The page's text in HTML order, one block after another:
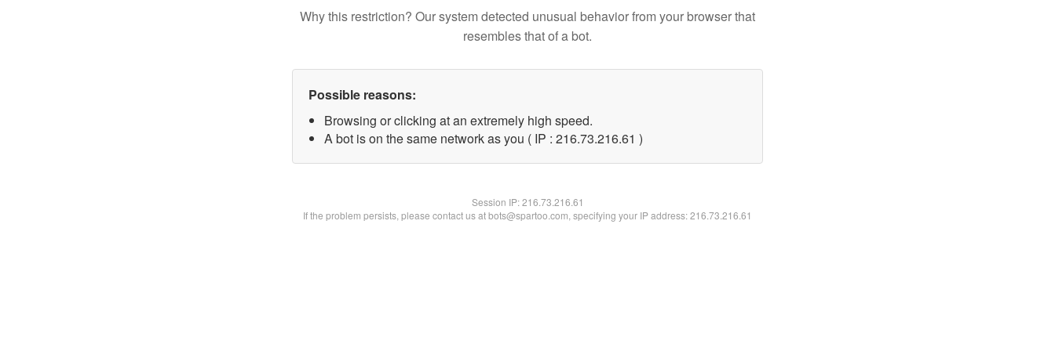
Why this restriction? Our system detected unusual behavior from your browser that
resembles that of a bot.
Possible reasons:
Browsing or clicking at an extremely high speed.
A bot is on the same network as you ( IP : 216.73.216.61 )
Session IP:216.73.216.61
If the problem persists, please contact us at bots@spartoo.com, specifying your IP address: 216.73.216.61